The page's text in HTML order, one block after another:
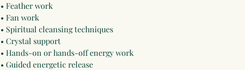
• Feather work
• Fan work
• Spiritual cleansing techniques
• Crystal support
• Hands-on or hands-off energy work
• Guided energetic release